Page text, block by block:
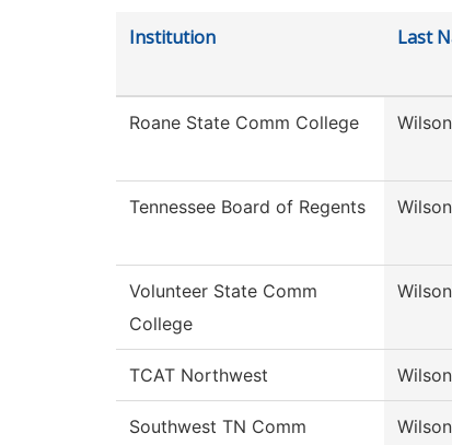
Institution Last
Roane State Comm College Wilson
Tennessee Board of Regents Wilson
Volunteer State Comm
College
Wilson
TCAT Northwest Wilson
Southwest TN Comm
Wilson